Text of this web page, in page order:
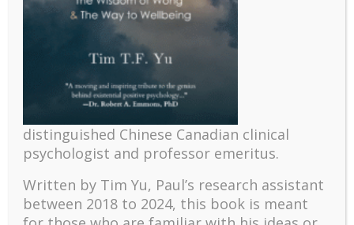
Recent
psychology and abundant life human flourishing
The mentoring models of clinical supervision: New
challenges and developments
Positive suffering mindset: The key to flourishing in
distinguished Chinese Canadian clinical
psychologist and professor emeritus.
Written by Tim Yu, Paul’s research assistant
between 2018 to 2024, this book is meant